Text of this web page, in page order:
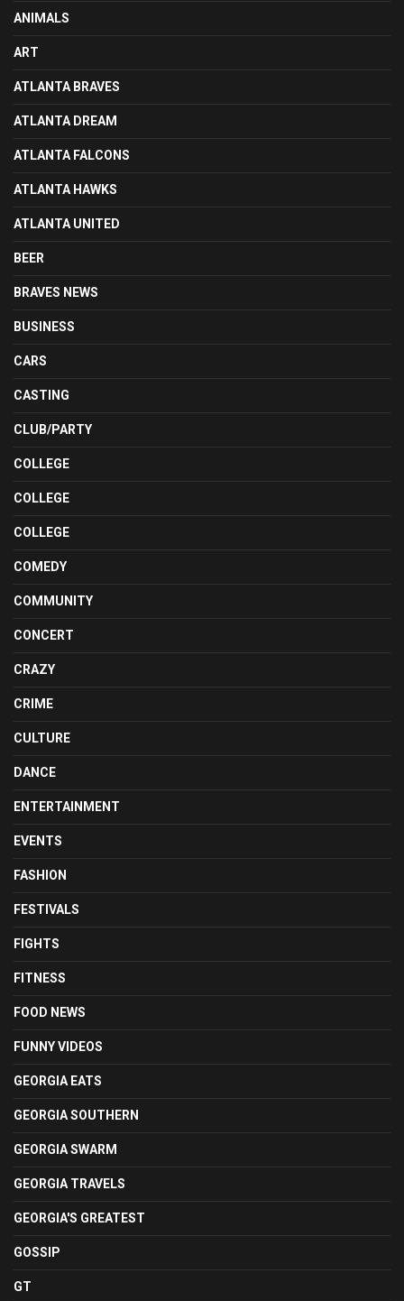
ANIMALS
ART
ATLANTA BRAVES
ATLANTA DREAM
ATLANTA FALCONS
ATLANTA HAWKS
ATLANTA UNITED
BEER
BRAVES NEWS
BUSINESS
CARS
CASTING
CLUB/PARTY
COLLEGE
COLLEGE
COLLEGE
COMEDY
COMMUNITY
CONCERT
CRAZY
CRIME
CULTURE
DANCE
ENTERTAINMENT
EVENTS
FASHION
FESTIVALS
FIGHTS
FITNESS
FOOD NEWS
FUNNY VIDEOS
GEORGIA EATS
GEORGIA SOUTHERN
GEORGIA SWARM
GEORGIA TRAVELS
GEORGIA'S GREATEST
GOSSIP
GT